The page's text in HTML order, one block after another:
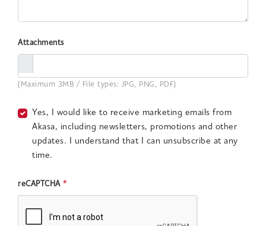
Attachments
(Maximum 3MB / File types: JPG, PNG, PDF)
Yes, I would like to receive marketing emails from
Akasa, including newsletters, promotions and other
updates. I understand that I can unsubscribe at any
time.
reCAPTCHA *